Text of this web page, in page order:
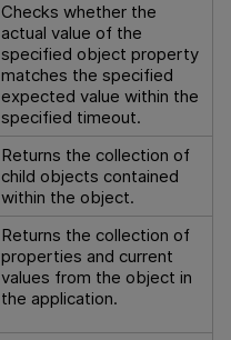
Checks whether the
actual value of the
specified object property
matches the specified
expected value within the
specified timeout.
Returns the collection of
child objects contained
within the object.
Returns the collection of
properties and current
values from the object in
the application.